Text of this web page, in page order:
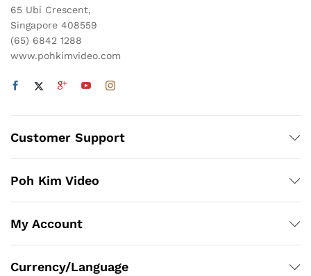
65 Ubi Crescent,
Singapore 408559
(65) 6842 1288
www.pohkimvideo.com
Customer Support
Poh Kim Video
My Account
Currency/Language